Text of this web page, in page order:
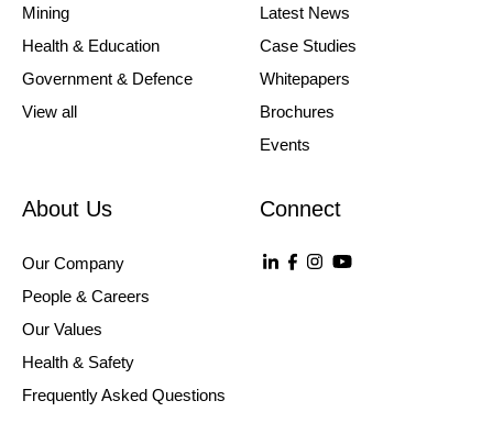
Mining
Health & Education
Government & Defence
View all
Latest News
Case Studies
Whitepapers
Brochures
Events
About Us
Our Company
People & Careers
Our Values
Health & Safety
Frequently Asked Questions
Connect